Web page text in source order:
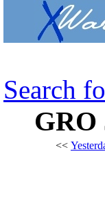
Search
GRO
<<